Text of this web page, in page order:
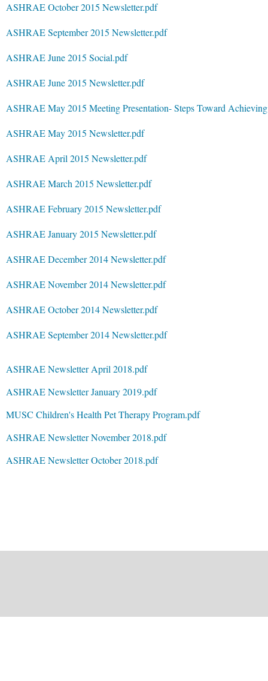
ASHRAE October 2015 Newsletter.pdf
ASHRAE September 2015 Newsletter.pdf
ASHRAE June 2015 Social.pdf
ASHRAE June 2015 Newsletter.pdf
ASHRAE May 2015 Meeting Presentation- Steps Toward
ASHRAE May 2015 Newsletter.pdf
ASHRAE April 2015 Newsletter.pdf
ASHRAE March 2015 Newsletter.pdf
ASHRAE February 2015 Newsletter.pdf
ASHRAE January 2015 Newsletter.pdf
ASHRAE December 2014 Newsletter.pdf
ASHRAE November 2014 Newsletter.pdf
ASHRAE October 2014 Newsletter.pdf
ASHRAE September 2014 Newsletter.pdf
ASHRAE Newsletter April 2018.pdf
ASHRAE Newsletter January 2019.pdf
MUSC Children's Health Pet Therapy Program.pdf
ASHRAE Newsletter November 2018.pdf
ASHRAE Newsletter October 2018.pdf